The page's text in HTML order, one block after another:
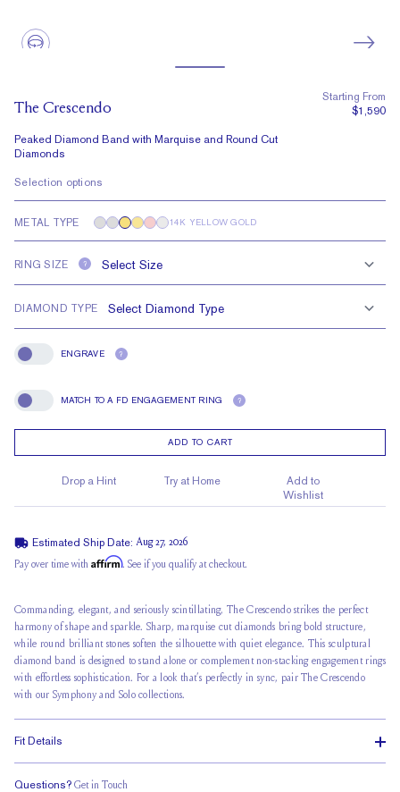
The Crescendo
Peaked Diamond Band with Marquise and Round Cut
Diamonds
Starting From
$1,590
Selection options
METAL TYPE 14K YELLOW GOLD
RING SIZE ?
DIAMOND TYPE
Engrave
ENGRAVE ?
Match To A FD Engagement Ring
MATCH TO A FD ENGAGEMENT RING ?
ADD TO CART
Drop a Hint Try at Home
Add to
Wishlist
Estimated Ship Date: Aug 27, 2026
Pay over time with Affirm. See if you qualify at checkout.
Commanding, elegant, and seriously scintillating, The Crescendo strikes the perfect
harmony of shape and sparkle. Sharp, marquise cut diamonds bring bold structure,
while round brilliant stones soften the silhouette with quiet elegance. This sculptural
diamond band is designed to stand alone or complement non-stacking engagement rings
with effortless sophistication. For a look that’s perfectly in sync, pair The Crescendo
with our Symphony and Solo collections.
Fit Details
Questions? Get in Touch